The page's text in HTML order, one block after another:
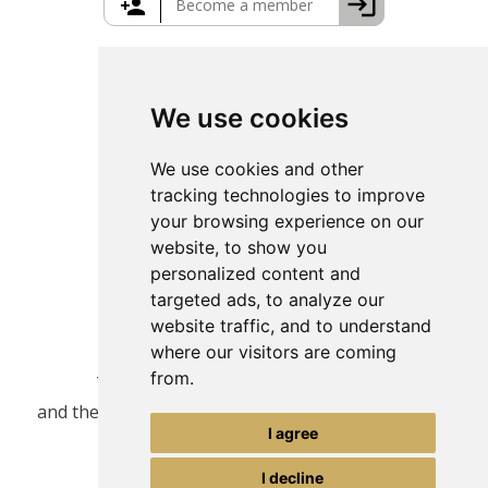
We use cookies
We use cookies and other
tracking technologies to improve
your browsing experience on our
website, to show you
personalized content and
targeted ads, to analyze our
website traffic, and to understand
where our visitors are coming
from.
I agree
I decline
Greece Travel Packages
This site is protected by reCAPTCHA
and the GooglePrivacy PolicyandTerms of Service